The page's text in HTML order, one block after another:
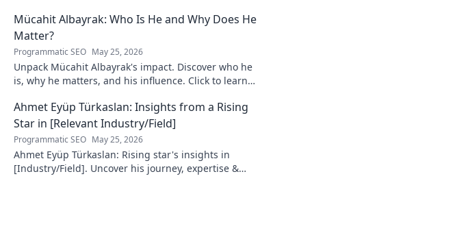
Mücahit Albayrak: Who Is He and Why Does He
Matter?
Programmatic SEO May 25, 2026
Unpack Mücahit Albayrak's impact. Discover who he
is, why he matters, and his influence. Click to learn
Ahmet Eyüp Türkaslan: Insights from a Rising
Star in [Relevant Industry/Field]
Programmatic SEO May 25, 2026
Ahmet Eyüp Türkaslan: Rising star's insights in
[Industry/Field]. Uncover his journey, expertise &